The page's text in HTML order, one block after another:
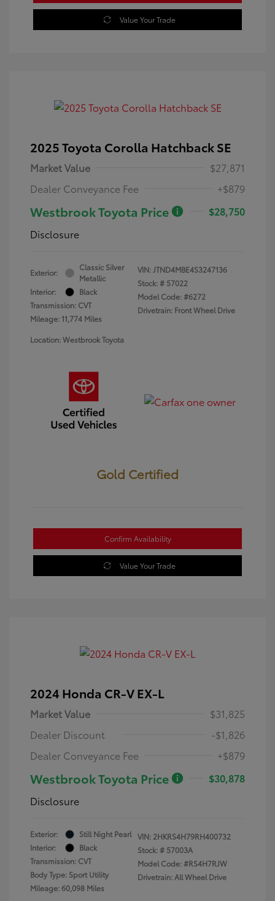
Value Your Trade
2025 Toyota Corolla Hatchback SE
Market Value
$27,871
Dealer Conveyance Fee
+$879
Westbrook Toyota Price
$28,750
Disclosure
Exterior:
Classic Silver
Metallic
Interior:
Black
Transmission: CVT
Mileage: 11,774 Miles
VIN:JTND4MBE4S3247136
Stock: # 57022
Model Code: #6272
Drivetrain: Front Wheel Drive
Location: Westbrook Toyota
Gold Certified
Confirm Availability
Value Your Trade
2024 Honda CR-V EX-L
Market Value
$31,825
Dealer Discount
-$1,826
Dealer Conveyance Fee
+$879
Westbrook Toyota Price
$30,878
Disclosure
Exterior:
Still Night Pearl
Interior:
Black
Transmission: CVT
Body Type: Sport Utility
Mileage: 60,098 Miles
VIN: 2HKRS4H79RH400732
Stock: # 57003A
Model Code: #RS4H7RJW
Drivetrain: All Wheel Drive